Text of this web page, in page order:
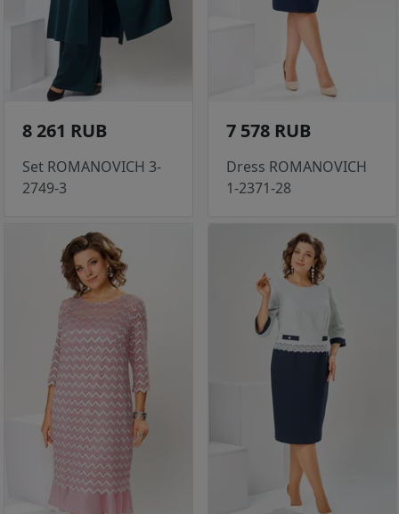
8 261 RUB
Set ROMANOVICH 3-
2749-3
7 578 RUB
Dress ROMANOVICH
1-2371-28